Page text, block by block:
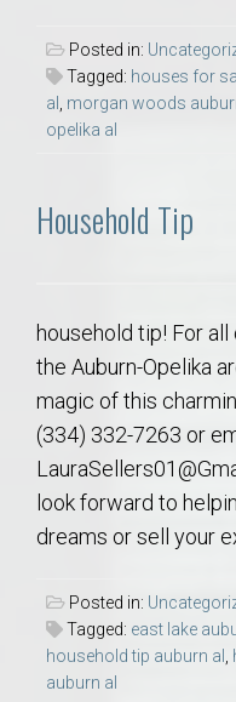
Posted in:
Tagged: houses for
al
morgan woods
opelika al
Household Tip
household tip! For
the Auburn-Opelika
magic of this
(334) 332-7263 or
look forward to
dreams or sell your
Posted in:
Tagged: east lake
household tip auburn al
auburn al